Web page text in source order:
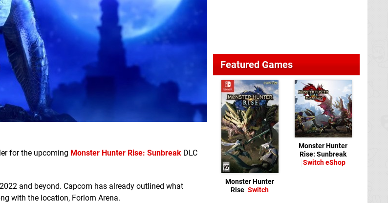
for the upcoming Monster Hunter Rise: Sunbreak DLC
and beyond. Capcom has already outlined what
with the location, Forlorn Arena.
Featured Games
Monster Hunter
Rise Switch
Monster Hunter
Rise: Sunbreak
Switch eShop